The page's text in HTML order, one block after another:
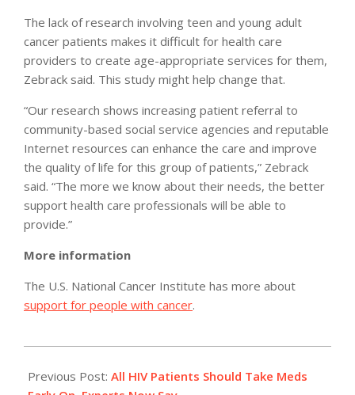
The lack of research involving teen and young adult
cancer patients makes it difficult for health care
providers to create age-appropriate services for them,
Zebrack said. This study might help change that.
“Our research shows increasing patient referral to
community-based social service agencies and reputable
Internet resources can enhance the care and improve
the quality of life for this group of patients,” Zebrack
said. “The more we know about their needs, the better
support health care professionals will be able to
provide.”
More information
The U.S. National Cancer Institute has more about
support for people with cancer.
07-
Previous Post: All HIV Patients Should Take Meds